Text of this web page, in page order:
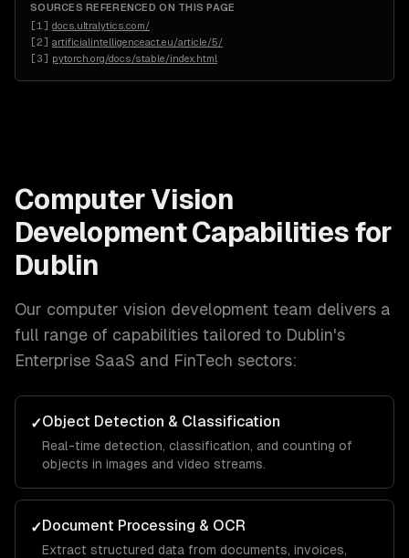
SOURCES REFERENCED ON THIS PAGE
[1 ] docs.ultralytics.com/
[2] artificialintelligenceact.eu/article/5/
[3] pytorch.org/docs/stable/index.html
Computer Vision
DevelopmentCapabilities for
Dublin
Our computer vision development team delivers a
full range of capabilities tailored to Dublin's
Enterprise SaaS and FinTech sectors:
✓Object Detection & Classification
Real-time detection, classification, and counting of
objects in images and video streams.
✓Document Processing & OCR
Extract structured data from documents, invoices,